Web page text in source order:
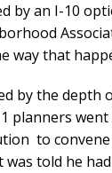
by an I-10
way that
by the depth
planners
to
was told he